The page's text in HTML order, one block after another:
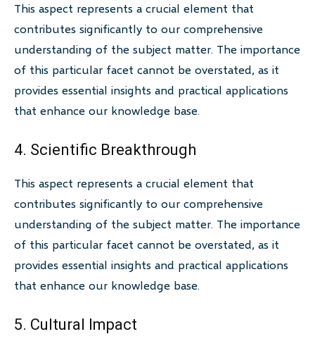
This aspect represents a crucial element that
contributes significantly to our comprehensive
understanding of the subject matter. The importance
of this particular facet cannot be overstated, as it
provides essential insights and practical applications
that enhance our knowledge base.
4. Scientific Breakthrough
This aspect represents a crucial element that
contributes significantly to our comprehensive
understanding of the subject matter. The importance
of this particular facet cannot be overstated, as it
provides essential insights and practical applications
that enhance our knowledge base.
5. Cultural Impact